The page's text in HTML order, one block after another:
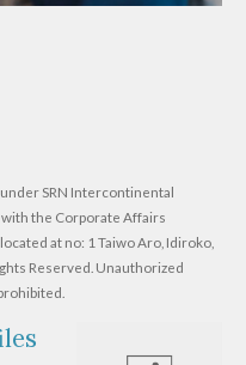
SRN Intercontinental
the Corporate Affairs
at no: 1 Taiwo Aro, Idiroko,
Reserved. Unauthorized